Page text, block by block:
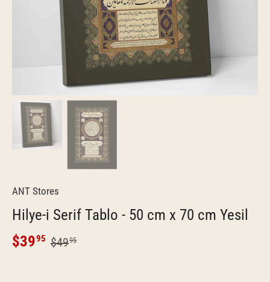
ANT Stores
Hilye-i Serif Tablo - 50 cm x 70 cm Yesil
$3995 $4995